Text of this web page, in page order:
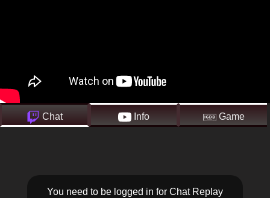
Chat Info Game
You need to be logged in for Chat Replay